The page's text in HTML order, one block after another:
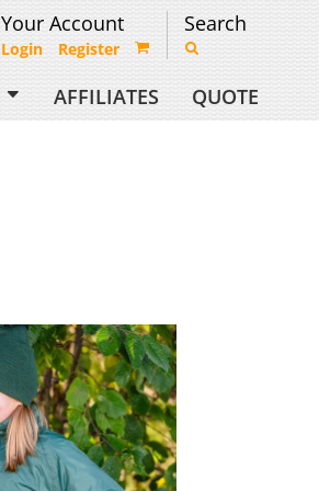
Your Account
Login Register
Search
AFFILIATES QUOTE